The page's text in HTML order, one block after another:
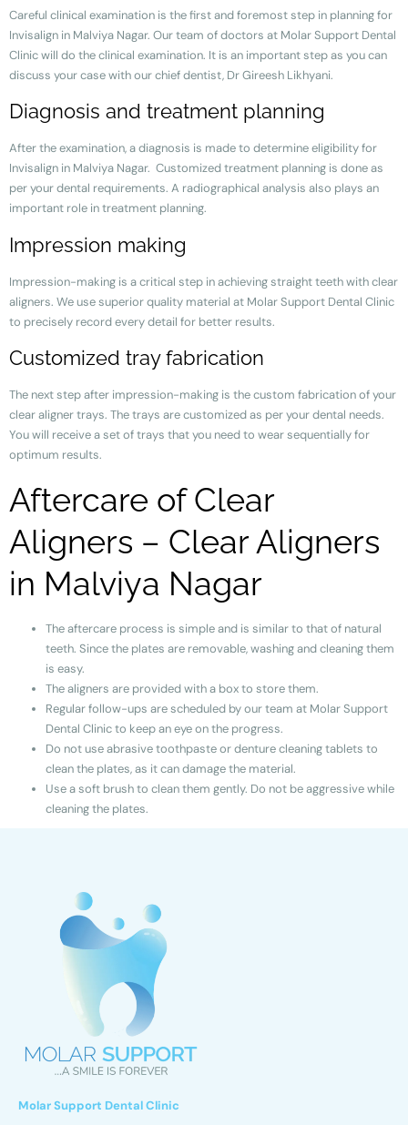
Careful clinical examination is the first and foremost step in planning for
Invisalign in Malviya Nagar. Our team of doctors at Molar Support Dental
Clinic will do the clinical examination. It is an important step as you can
discuss your case with our chief dentist, Dr Gireesh Likhyani.
Diagnosis and treatment planning
After the examination, a diagnosis is made to determine eligibility for
Invisalign in Malviya Nagar. Customized treatment planning is done as
per your dental requirements. A radiographical analysis also plays an
important role in treatment planning.
Impression making
Impression-making is a critical step in achieving straight teeth with clear
aligners. We use superior quality material at Molar Support Dental Clinic
to precisely record every detail for better results.
Customized tray fabrication
The next step after impression-making is the custom fabrication of your
clear aligner trays. The trays are customized as per your dental needs.
You will receive a set of trays that you need to wear sequentially for
optimum results.
Aftercare of Clear
Aligners – Clear Aligners
in Malviya Nagar
The aftercare process is simple and is similar to that of natural
teeth. Since the plates are removable, washing and cleaning them
is easy.
The aligners are provided with a box to store them.
Regular follow-ups are scheduled by our team at Molar Support
Dental Clinic to keep an eye on the progress.
Do not use abrasive toothpaste or denture cleaning tablets to
clean the plates, as it can damage the material.
Use a soft brush to clean them gently. Do not be aggressive while
cleaning the plates.
Molar Support Dental Clinic